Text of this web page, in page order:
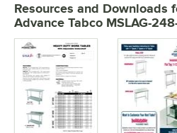
Resources and Downloads
Advance Tabco MSLAG-